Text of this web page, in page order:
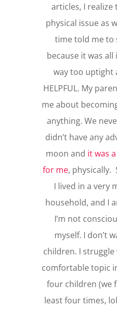
articles, I realize
physical issue as
time told me to
because it was all
way too uptight
HELPFUL. My
me about
anything. We
didn’t have any
moon and it was
for me, physically.
I lived in a very
household, and I
I’m not
myself. I don’t
children. I struggle
comfortable topic
four children (we
least four times,